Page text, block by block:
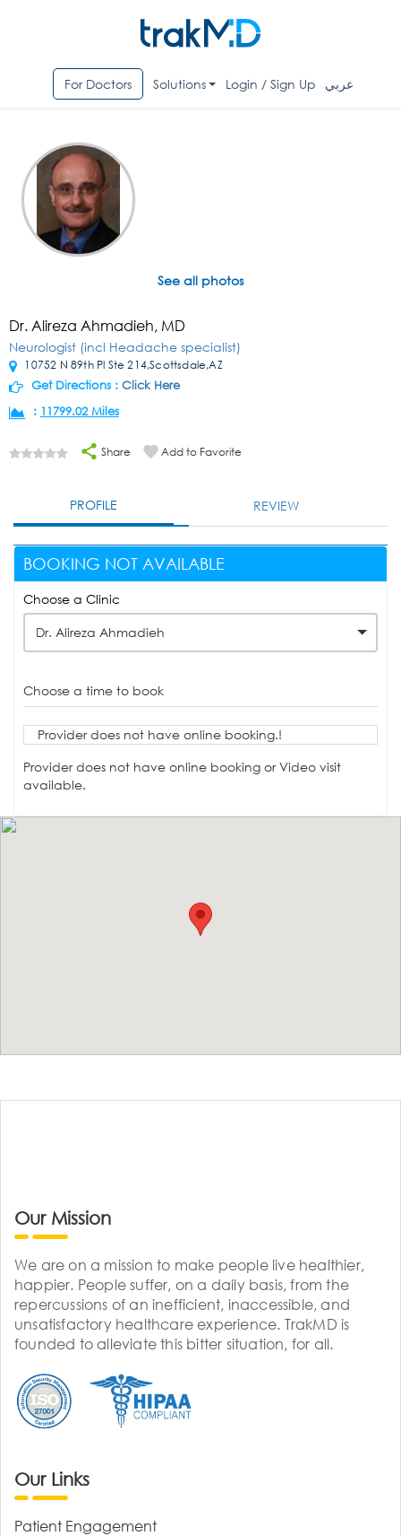
For Doctors Solutions Login / Sign Up عربي
See all photos
Dr. Alireza Ahmadieh, MD
Neurologist (incl Headache specialist)
10752 N 89th Pl Ste 214,Scottsdale,AZ
Get Directions : Click Here
: 11799.02 Miles
Share Add to Favorite
PROFILE REVIEW
BOOKING NOT AVAILABLE
Choose a Clinic
Dr. Alireza Ahmadieh
Choose a time to book
Provider does not have online booking.!
Provider does not have online booking or Video visit
available.
Our Mission
We are on a mission to make people live healthier,
happier. People suffer, on a daily basis, from the
repercussions of an inefficient, inaccessible, and
unsatisfactory healthcare experience. TrakMD is
founded to alleviate this bitter situation, for all.
Our Links
Patient Engagement